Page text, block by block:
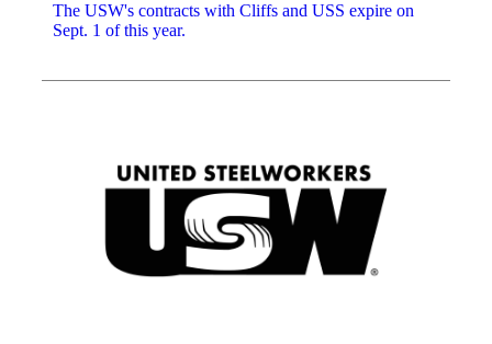
The USW's contracts with Cliffs and USS expire on
Sept. 1 of this year.